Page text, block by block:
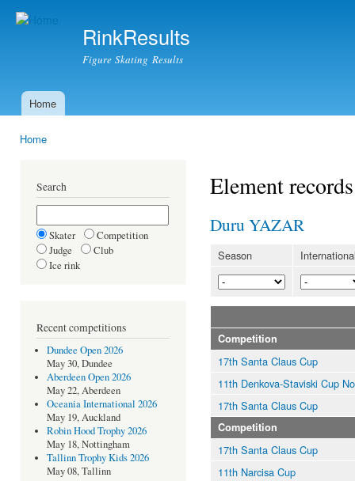
RinkResults
Figure Skating Results
Main menu
Home
Home
Search
Skater
Competition
Judge
Club
Ice rink
Recent competitions
Dundee Open 2026
May 30, Dundee
Aberdeen Open 2026
May 22, Aberdeen
Oceania International 2026
May 19, Auckland
Robin Hood Trophy 2026
May 18, Nottingham
Tallinn Trophy Kids 2026
May 08, Tallinn
Element records
Duru YAZAR
Season
Competition
17th Santa Claus Cup
11th Denkova-Staviski Cup
17th Santa Claus Cup
Competition
17th Santa Claus Cup
11th Narcisa Cup